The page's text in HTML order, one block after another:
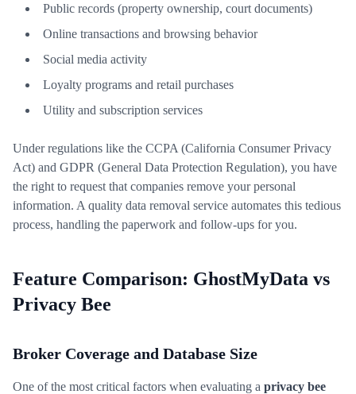
Public records (property ownership, court documents)
Online transactions and browsing behavior
Social media activity
Loyalty programs and retail purchases
Utility and subscription services
Under regulations like the CCPA (California Consumer Privacy
Act) and GDPR (General Data Protection Regulation), you have
the right to request that companies remove your personal
information. A quality data removal service automates this tedious
process, handling the paperwork and follow-ups for you.
Feature Comparison: GhostMyData vs
Privacy Bee
Broker Coverage and Database Size
One of the most critical factors when evaluating a privacy bee